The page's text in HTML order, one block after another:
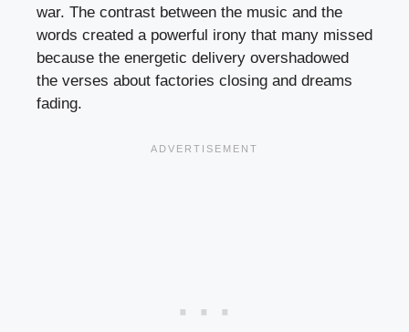
war. The contrast between the music and the
words created a powerful irony that many missed
because the energetic delivery overshadowed
the verses about factories closing and dreams
fading.